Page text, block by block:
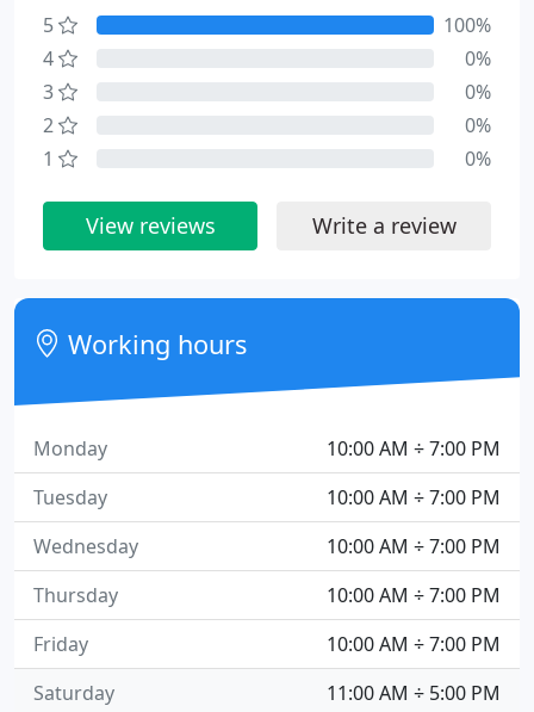
5
100%
4
0%
3
0%
2
0%
1
0%
View reviews Write a review
Working hours
10:00 AM ÷ 7:00 PM
Monday
10:00 AM ÷ 7:00 PM
Tuesday
10:00 AM ÷ 7:00 PM
Wednesday
10:00 AM ÷ 7:00 PM
Thursday
10:00 AM ÷ 7:00 PM
Friday
11:00 AM ÷ 5:00 PM
Saturday